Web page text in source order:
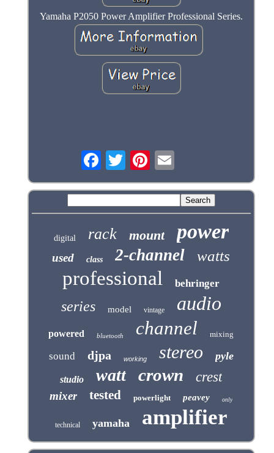
Yamaha P2050 Power Amplifier Professional Series.
digital rack mount power
used class 2-channel watts
professional behringer
series model vintage audio
powered bluetooth channel mixing
sound djpa working stereo pyle
studio watt crown crest
mixer tested powerlight peavey only
technical yamaha amplifier